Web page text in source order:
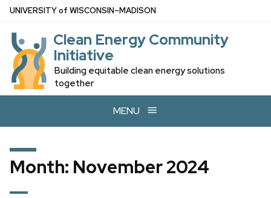
Skip
main
content
UNIVERSITYof WISCONSIN–MADISON
Clean Energy Community
Initiative
Building equitable clean energy solutions
together
MENU
Month: November 2024